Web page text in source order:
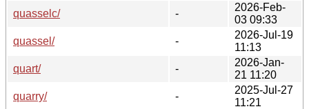
quasselc/
-
2026-Feb-
03 09:33
quassel/
-
2026-Jul-19
11:13
quart/
-
2026-Jan-
21 11:20
quarry/
-
2025-Jul-27
11:21